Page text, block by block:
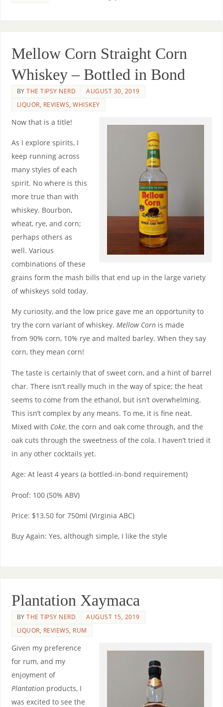
Mellow Corn Straight Corn
Whiskey – Bottled in Bond
BYTHE TIPSY NERD
AUGUST 30, 2019
LIQUOR, REVIEWS,WHISKEY
Now that is a title!
As I explore spirits, I
keep running across
many styles of each
spirit. No where is this
more true than with
whiskey. Bourbon,
wheat, rye, and corn;
perhaps others as
well. Various
combinations of these
grains form the mash bills that end up in the large variety
of whiskeys sold today.
My curiosity, and the low price gave me an opportunity to
try the corn variant of whiskey. Mellow Cornis made
from 90% corn, 10% rye and malted barley. When they say
corn, they mean corn!
The taste is certainly that of sweet corn, and a hint of barrel
char. There isn’t really much in the way of spice; the heat
seems to come from the ethanol, but isn’t overwhelming.
This isn’t complex by any means. To me, it is fine neat.
Mixed with Coke, the corn and oak come through, and the
oak cuts through the sweetness of the cola. I haven’t tried it
in any other cocktails yet.
Age: At least 4 years (a bottled-in-bond requirement)
Proof: 100 (50% ABV)
Price: $13.50 for 750ml (Virginia ABC)
Buy Again: Yes, although simple, I like the style
Plantation Xaymaca
BYTHE TIPSY NERD
AUGUST 15, 2019
LIQUOR, REVIEWS, RUM
Given my preference
for rum, and my
enjoyment of
Plantationproducts, I
was excited to see the